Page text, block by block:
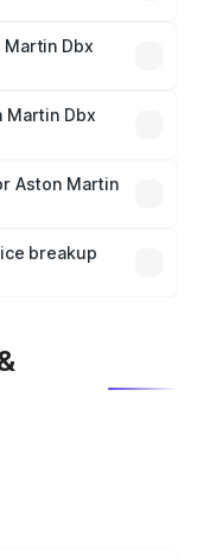
and optional
Dbx
Martin Dbx
in India,
Aston Martin
which will adjust
breakup